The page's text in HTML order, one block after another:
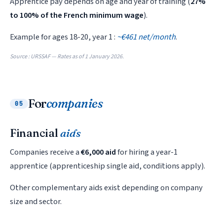
to 100% of the French minimum wage).
Example for ages 18-20, year 1 : ~€461 net/month.
Source : URSSAF — Rates as of 1 January 2026.
05 Forcompanies
Financialaids
Companies receive a€6,000 aidfor hiring a year-1
apprentice (apprenticeship single aid, conditions apply).
Other complementary aids exist depending on company
size and sector.